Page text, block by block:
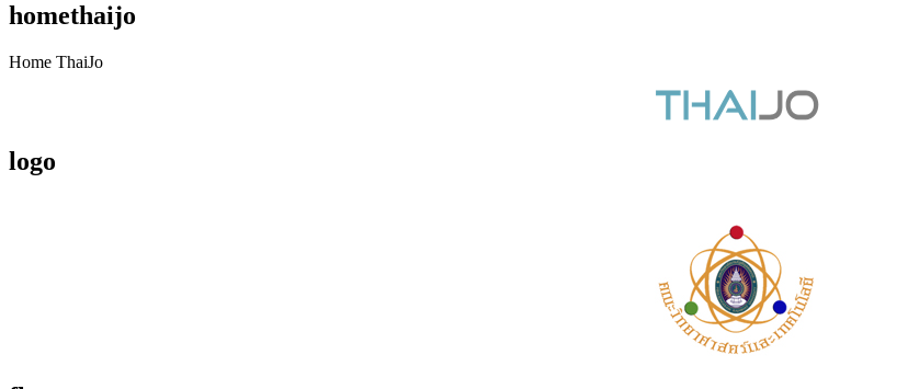
homethaijo
Home ThaiJo
logo